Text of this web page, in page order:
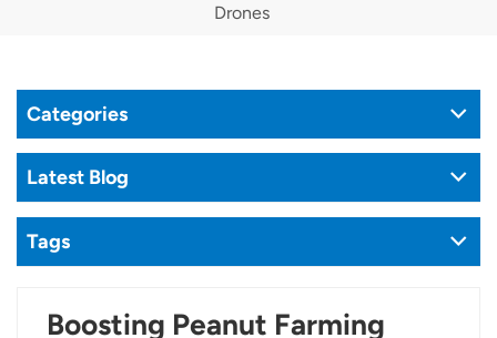
Português(Brasil)
Türkçe
Drones
Categories
Latest Blog
Tags
Boosting Peanut Farming